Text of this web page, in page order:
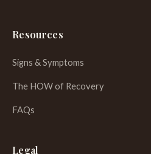
Resources
Signs & Symptoms
The HOW of Recovery
FAQs
Legal